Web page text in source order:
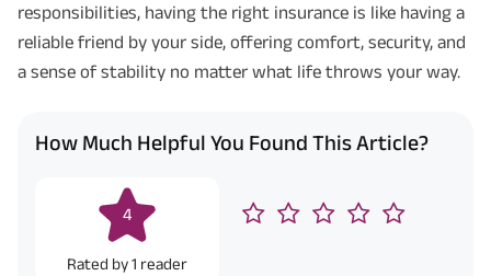
responsibilities, having the right insurance is like having a
reliable friend by your side, offering comfort, security, and
a sense of stability no matter what life throws your way.
How Much Helpful You Found This Article?
4
Rated by1 reader